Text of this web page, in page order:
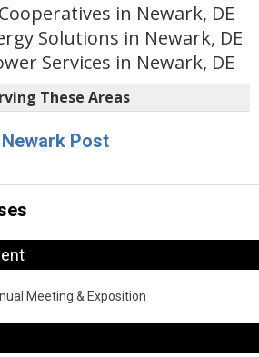
in Newark, DE
Solutions in Newark, DE
Services in Newark, DE
These Areas
Newark Post
Meeting & Exposition